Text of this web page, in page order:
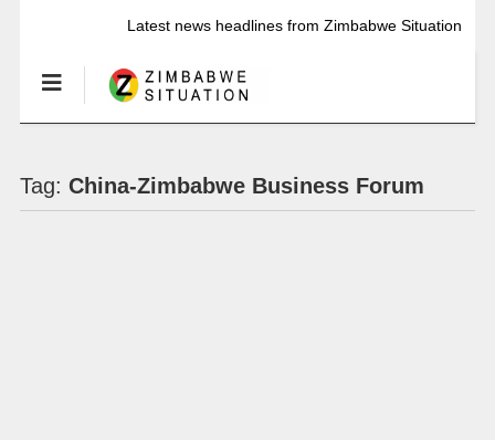
Latest news headlines from Zimbabwe Situation
Tag: China-Zimbabwe Business Forum